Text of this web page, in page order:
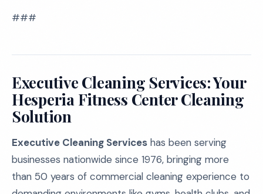
###
Executive Cleaning Services: Your
Hesperia Fitness Center Cleaning
Solution
Executive Cleaning Services has been serving
businesses nationwide since 1976, bringing more
than 50 years of commercial cleaning experience to